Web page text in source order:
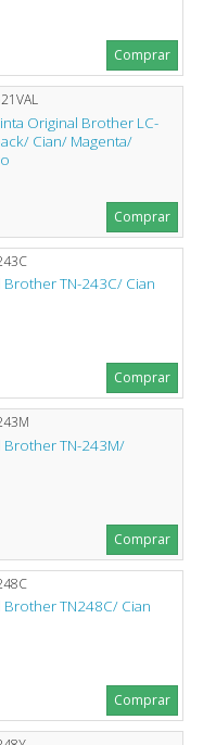
Comprar
Original Brother LC-
Cian/ Magenta/
Comprar
TN-243C/ Cian
Comprar
Brother TN-243M/
Comprar
TN248C/ Cian
Comprar